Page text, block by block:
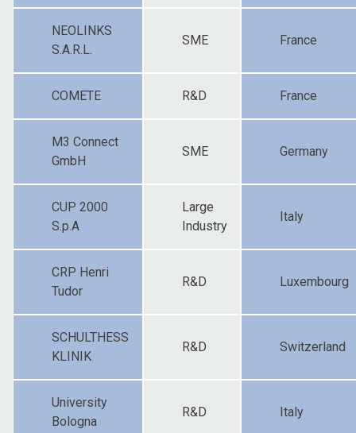
NEOLINKS
S.A.R.L.
SME France
COMETE R&D France
M3 Connect
GmbH
SME Germany
CUP 2000
S.p.A
Large
Industry
Italy
CRP Henri
Tudor
R&D Luxembourg
SCHULTHESS
KLINIK
R&D Switzerland
University
Bologna
R&D Italy